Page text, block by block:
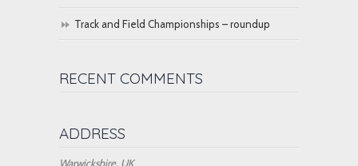
Track and Field Championships – roundup
RECENT COMMENTS
ADDRESS
Warwickshire, UK